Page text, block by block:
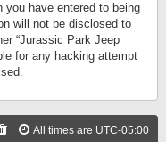
have entered to being
will not be disclosed to
“Jurassic Park Jeep
for any hacking attempt
All times are UTC-05:00